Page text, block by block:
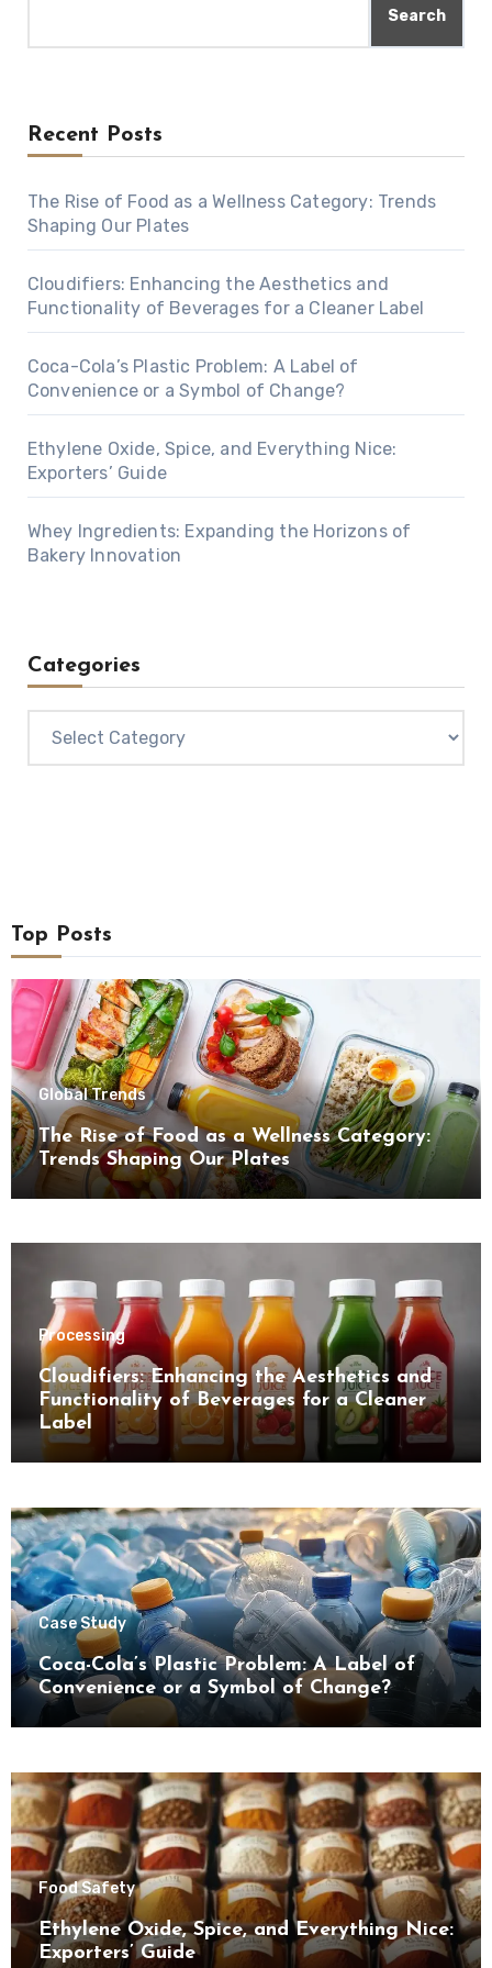
Search
Recent Posts
The Rise of Food as a Wellness Category: Trends
Shaping Our Plates
Cloudifiers: Enhancing the Aesthetics and
Functionality of Beverages for a Cleaner Label
Coca-Cola’s Plastic Problem: A Label of
Convenience or a Symbol of Change?
Ethylene Oxide, Spice, and Everything Nice:
Exporters’ Guide
Whey Ingredients: Expanding the Horizons of
Bakery Innovation
Categories
Top Posts
Global Trends
The Rise of Food as a Wellness Category:
Trends Shaping Our Plates
Processing
Cloudifiers: Enhancing the Aesthetics and
Functionality of Beverages for a Cleaner
Label
Case Study
Coca-Cola’s Plastic Problem: A Label of
Convenience or a Symbol of Change?
Food Safety
Ethylene Oxide, Spice, and Everything Nice:
Exporters’ Guide